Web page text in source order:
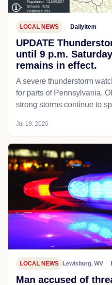
LOCAL NEWS Dailyitem
UPDATE
until 9 p.m.
remains in effect.
A severe thunderstorm
for parts of Pennsylvania,
strong storms continue to
Jul 19, 2026
LOCAL NEWS Lewisburg, WV
Man accused of